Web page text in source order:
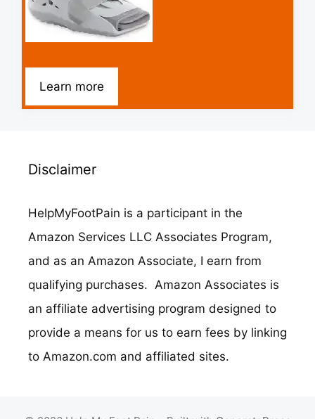
Learn more
Disclaimer
HelpMyFootPain is a participant in the
Amazon Services LLC Associates Program,
and as an Amazon Associate, I earn from
qualifying purchases. Amazon Associates is
an affiliate advertising program designed to
provide a means for us to earn fees by linking
to Amazon.com and affiliated sites.